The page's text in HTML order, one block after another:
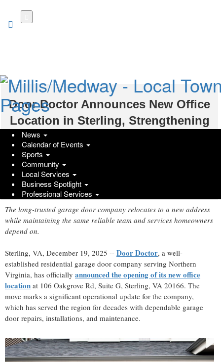
News
Calendar of Events
Sports
Community
Local Services
Business Spotlight
Professional Services
Door Doctor Announces New Office
Location in Sterling, Strengthening
Its Service Commitment to Northern
Marketers Media Friday, December 19, 2025 at 1:00pm UTC
The long-trusted garage door company relocates to a new address
while maintaining the same reliable team and services homeowners
depend on.
Sterling, VA, December 19, 2025 -- Door Doctor, a well-
established residential garage door company serving Northern
Virginia, has officially announced the opening of its new office
location at 106 Oakgrove Rd, Suite G, Sterling, VA 20166. The
move marks a significant operational update for the company,
which has served the region for decades with dependable garage
door repairs, installations, and maintenance.